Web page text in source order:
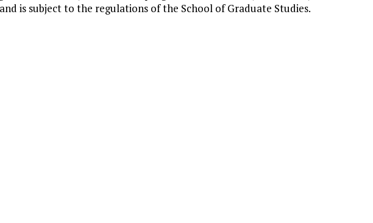
is subject to the regulations of the School of Graduate Studies.